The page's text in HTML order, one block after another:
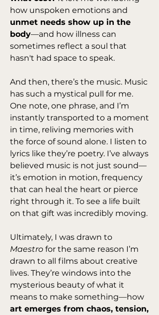
unmet needs show up in the
body—and how illness can
sometimes reflect a soul that
hasn't had space to speak.
And then, there’s the music. Music
has such a mystical pull for me.
One note, one phrase, and I’m
instantly transported to a moment
in time, reliving memories with
the force of sound alone. I listen to
lyrics like they’re poetry. I’ve always
believed music is not just sound—
it’s emotion in motion, frequency
that can heal the heart or pierce
right through it. To see a life built
on that gift was incredibly moving.
Maestro for the same reason I’m
drawn to all films about creative
lives. They’re windows into the
mysterious beauty of what it
art emerges from chaos, tension,